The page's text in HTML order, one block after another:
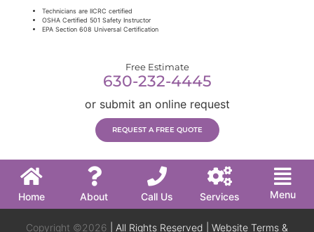
Technicians are IICRC certified
OSHA Certified 501 Safety Instructor
EPA Section 608 Universal Certification
Free Estimate
630-232-4445
or submit an online request
REQUEST A FREE QUOTE
Home About Call Us Services Menu
Copyright ©2026 | All Rights Reserved | Website Terms &